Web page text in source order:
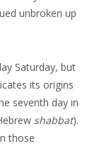
unbroken up
Saturday, but
its origins
seventh day in
shabbat).
those